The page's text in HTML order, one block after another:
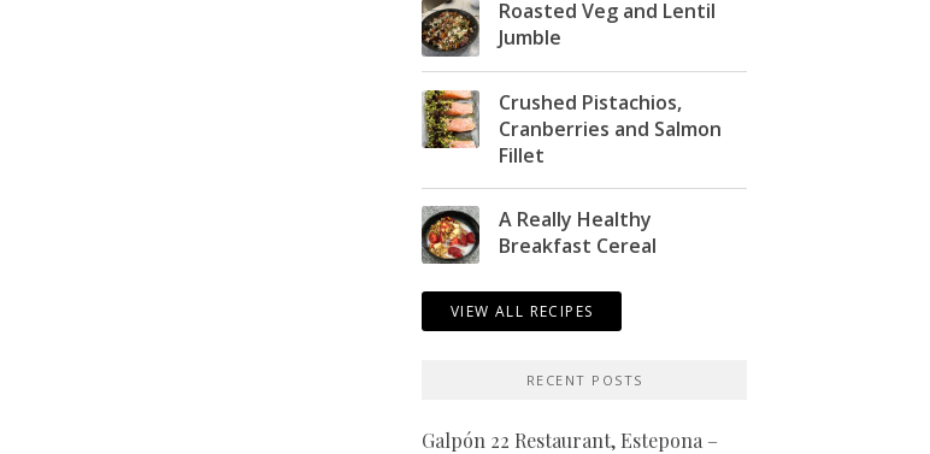
Roasted Veg and Lentil
Jumble
Crushed Pistachios,
Cranberries and Salmon
Fillet
A Really Healthy
Breakfast Cereal
VIEW ALL RECIPES
RECENT POSTS
Galpón 22 Restaurant, Estepona –